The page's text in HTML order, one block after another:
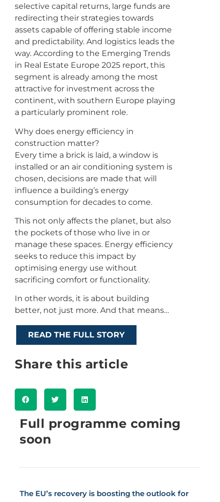
selective capital returns, large funds are
redirecting their strategies towards
assets capable of offering stable income
and predictability. And logistics leads the
way. According to the Emerging Trends
in Real Estate Europe 2025 report, this
segment is already among the most
attractive for investment across the
continent, with southern Europe playing
a particularly prominent role.
Why does energy efficiency in
construction matter?
Every time a brick is laid, a window is
installed or an air conditioning system is
chosen, decisions are made that will
influence a building’s energy
consumption for decades to come.
This not only affects the planet, but also
the pockets of those who live in or
manage these spaces. Energy efficiency
seeks to reduce this impact by
optimising energy use without
sacrificing comfort or functionality.
In other words, it is about building
better, not just more. And that means…
READ THE FULL STORY
Share this article
Full programme coming
soon
The EU’s recovery is boosting the outlook for